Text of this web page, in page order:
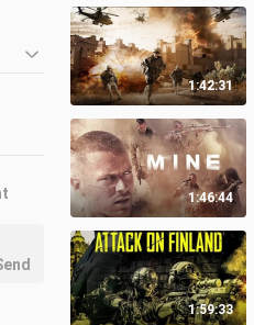
1:42:31
1:46:44
1:59:33